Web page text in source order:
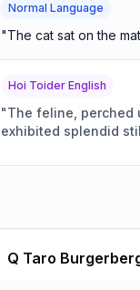
Normal Language
"The cat sat on the
Hoi Toider English
"The feline, perched
exhibited splendid
Q Taro